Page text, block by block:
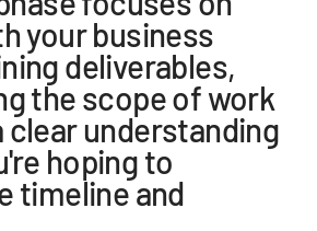
your business
deliverables,
the scope of work
clear understanding
hoping to
timeline and